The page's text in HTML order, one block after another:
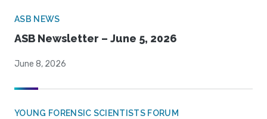
ASB NEWS
ASB Newsletter – June 5, 2026
June 8, 2026
YOUNG FORENSIC SCIENTISTS FORUM